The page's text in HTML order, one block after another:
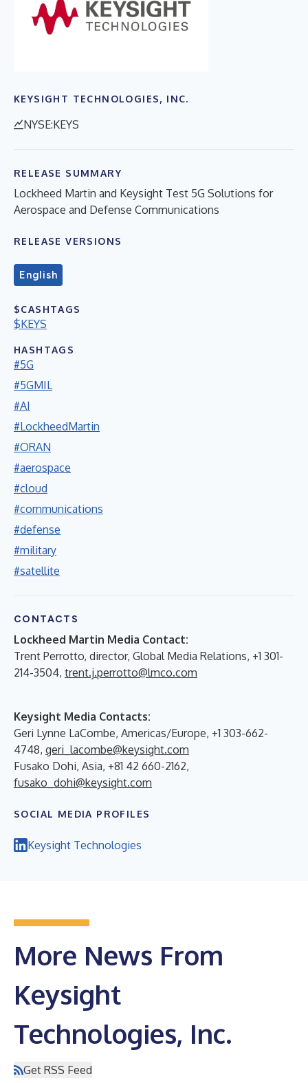
KEYSIGHT TECHNOLOGIES, INC.
NYSE:KEYS
RELEASE SUMMARY
Lockheed Martin and Keysight Test 5G Solutions for
Aerospace and Defense Communications
RELEASE VERSIONS
English
$CASHTAGS
$KEYS
HASHTAGS
#5G
#5GMIL
#AI
#LockheedMartin
#ORAN
#aerospace
#cloud
#communications
#defense
#military
#satellite
CONTACTS
Lockheed Martin Media Contact:
Trent Perrotto, director, Global Media Relations, +1 301-
214-3504, trent.j.perrotto@lmco.com
Keysight Media Contacts:
Geri Lynne LaCombe, Americas/Europe, +1 303-662-
4748, geri_lacombe@keysight.com
Fusako Dohi, Asia, +81 42 660-2162,
fusako_dohi@keysight.com
SOCIAL MEDIA PROFILES
Keysight Technologies
More News From
Keysight
Technologies, Inc.
Get RSS Feed